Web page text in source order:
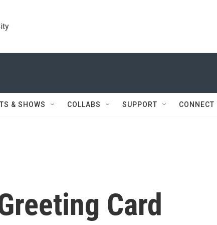
& SHOWS COLLABS SUPPORT CONNECT
Card